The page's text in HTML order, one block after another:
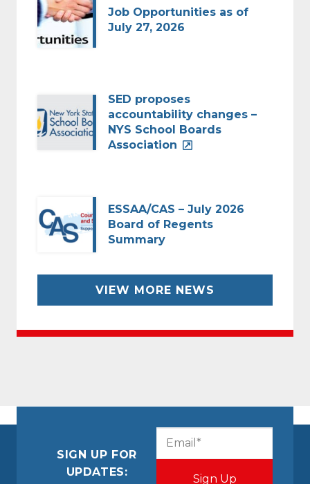
Job Opportunities as of
July 27, 2026
SED proposes
accountability changes –
NYS School Boards
Association
ESSAA/CAS – July 2026
Board of Regents
Summary
VIEW MORE NEWS
SIGN UP FOR
UPDATES: